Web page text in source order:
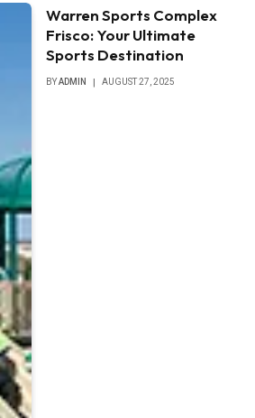
Warren Sports Complex
Frisco: Your Ultimate
Sports Destination
BYADMIN AUGUST 27, 2025